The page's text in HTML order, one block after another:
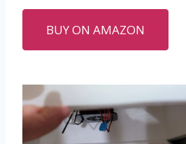
BUY ON AMAZON